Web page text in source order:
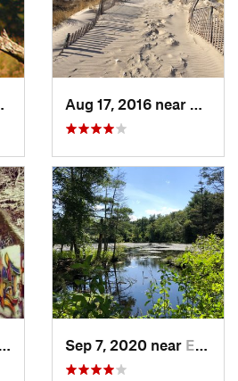
Princeton, MA
Sep 7, 2020 near Exeter, RI